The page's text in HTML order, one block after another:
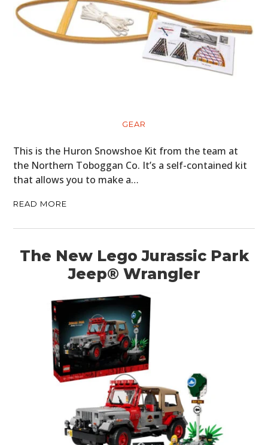
GEAR
This is the Huron Snowshoe Kit from the team at
the Northern Toboggan Co. It’s a self-contained kit
that allows you to make a…
READ MORE
The New Lego Jurassic Park
Jeep® Wrangler